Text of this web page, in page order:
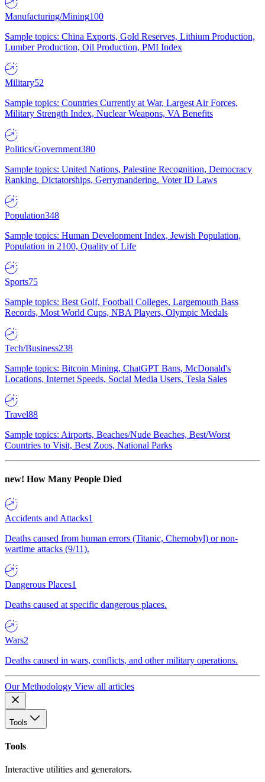
Manufacturing/Mining100
Sample topics: China Exports, Gold Reserves, Lithium Production,
Lumber Production, Oil Production, PMI Index
Military52
Sample topics: Countries Currently at War, Largest Air Forces,
Military Strength Index, Nuclear Weapons, VA Benefits
Politics/Government380
Sample topics: United Nations, Palestine Recognition, Democracy
Ranking, Dictatorships, Gerrymandering, Voter ID Laws
Population348
Sample topics: Human Development Index, Jewish Population,
Population in 2100, Quality of Life
Sports75
Sample topics: Best Golf, Football Colleges, Largemouth Bass
Records, Most World Cups, NBA Players, Olympic Medals
Tech/Business238
Sample topics: Bitcoin Mining, ChatGPT Bans, McDonald's
Locations, Internet Speeds, Social Media Users, Tesla Sales
Travel88
Sample topics: Airports, Beaches/Nude Beaches, Best/Worst
Countries to Visit, Best Zoos, National Parks
new! How Many People Died
Accidents and Attacks1
Deaths caused from human errors (Titanic, Chernobyl) or non-
wartime attacks (9/11).
Dangerous Places1
Deaths caused at specific dangerous places.
Wars2
Deaths caused in wars, conflicts, and other military operations.
Our Methodology View all articles
Tools
Tools
Interactive utilities and generators.